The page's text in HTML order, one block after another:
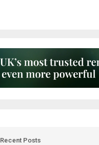
Recent Posts